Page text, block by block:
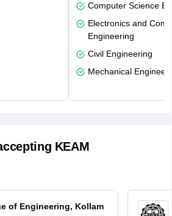
Computer Science
Electronics and
Engineering
Civil Engineering
Mechanical
KEAM
of Engineering, Kollam